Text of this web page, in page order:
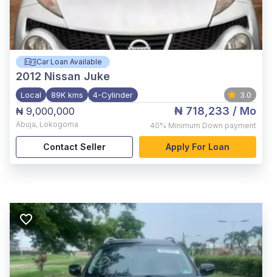
Car Loan Available
2012 Nissan Juke
Local 89K kms 4-Cylinder 3.0
₦ 9,000,000
Abuja, Lokogoma
₦ 718,233 / Mo
40% Minimum Down payment
Contact Seller Apply For Loan